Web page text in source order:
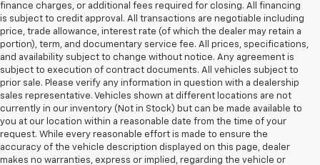
finance charges, or additional fees required for closing. All financing
is subject to credit approval. All transactions are negotiable including
price, trade allowance, interest rate (of which the dealer may retain a
portion), term, and documentary service fee. All prices, specifications,
and availability subject to change without notice. Any agreement is
subject to execution of contract documents. All vehicles subject to
prior sale. Please verify any information in question with a dealership
sales representative. Vehicles shown at different locations are not
currently in our inventory (Not in Stock) but can be made available to
you at our location within a reasonable date from the time of your
request. While every reasonable effort is made to ensure the
accuracy of the vehicle description displayed on this page, dealer
makes no warranties, express or implied, regarding the vehicle or